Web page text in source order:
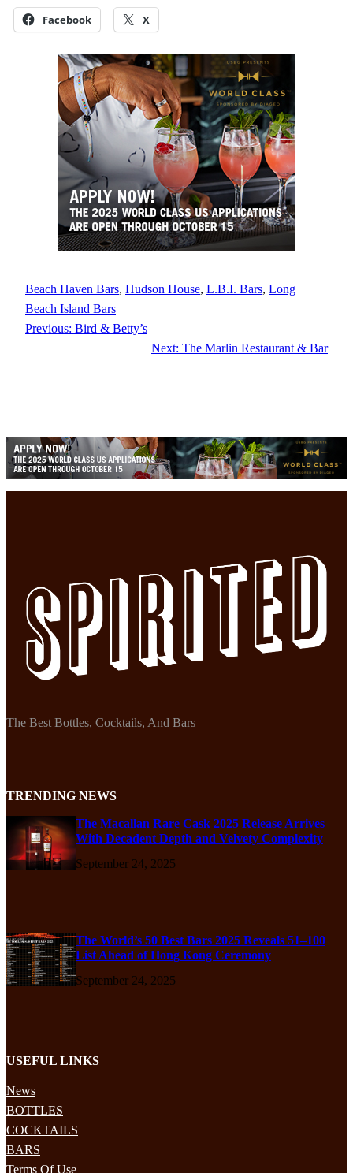
Facebook X
Beach Haven Bars, Hudson House, L.B.I. Bars, Long
Beach Island Bars
Previous: Bird & Betty’s
Next: The Marlin Restaurant & Bar
The Best Bottles, Cocktails, And Bars
TRENDING NEWS
The Macallan Rare Cask 2025 Release Arrives
With Decadent Depth and Velvety Complexity
September 24, 2025
The World’s 50 Best Bars 2025 Reveals 51–100
List Ahead of Hong Kong Ceremony
September 24, 2025
USEFUL LINKS
News
BOTTLES
COCKTAILS
BARS
Terms Of Use